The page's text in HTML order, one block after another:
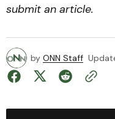
submit an article.
by ONN Staff